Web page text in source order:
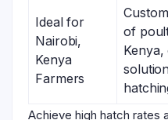
Ideal for
Nairobi,
Kenya
Farmers
of
Achieve high hatch rates